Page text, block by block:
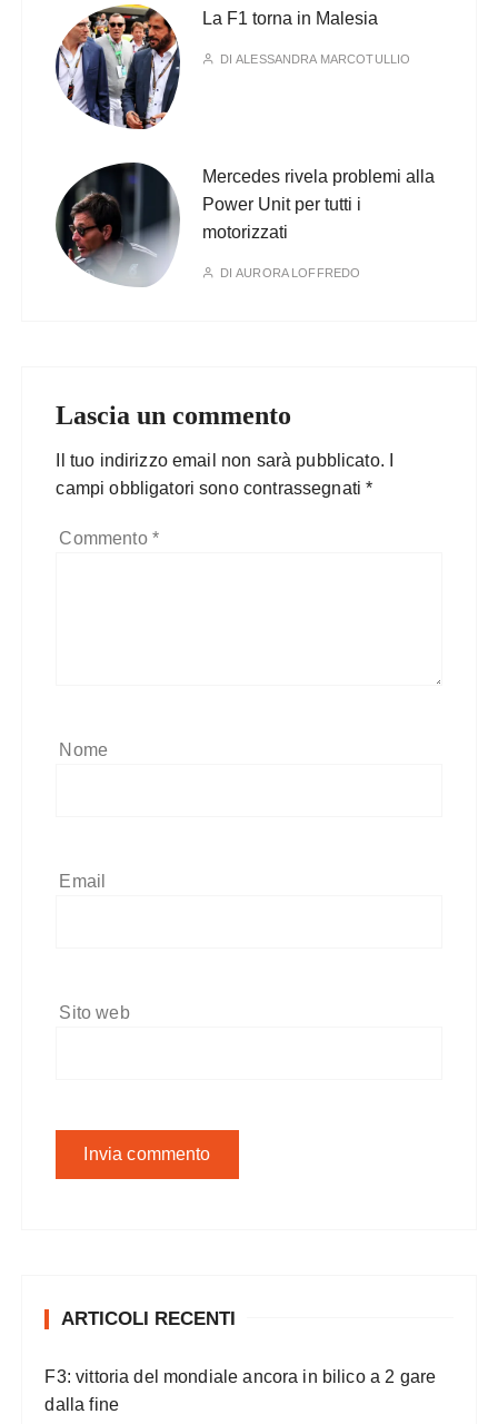
La F1 torna in Malesia
DIALESSANDRA MARCOTULLIO
Mercedes rivela problemi alla
Power Unit per tutti i
motorizzati
DIAURORA LOFFREDO
Lascia un commento
Il tuo indirizzo email non sarà pubblicato.
campi obbligatori sono contrassegnati*
Commento *
Nome
Email
Sito web
ARTICOLI RECENTI
F3: vittoria del mondiale ancora in bilico a 2 gare
dalla fine